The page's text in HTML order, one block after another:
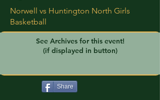
Norwell vs Huntington North Girls
Basketball
See Archives for this event!
(if displayed in button)
Share